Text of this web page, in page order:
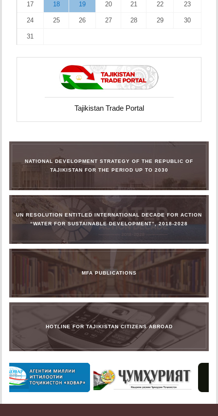
17 18 19 20 21 22 23
24 25 26 27 28 29 30
31
Tajikistan Trade Portal
NATIONAL DEVELOPMENT STRATEGY OF THE REPUBLIC OF
TAJIKISTAN FOR THE PERIOD UP TO 2030
UN RESOLUTION ENTITLED INTERNATIONAL DECADE FOR ACTION
“WATER FOR SUSTAINABLE DEVELOPMENT”, 2018-2028
MFA PUBLICATIONS
HOTLINE FOR TAJIKISTAN CITIZENS ABROAD